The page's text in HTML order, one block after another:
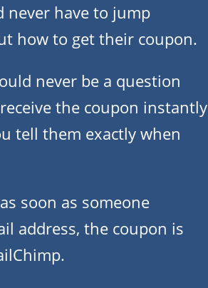
never have to jump
how to get their coupon.
never be a question
the coupon instantly
tell them exactly when
soon as someone
address, the coupon is